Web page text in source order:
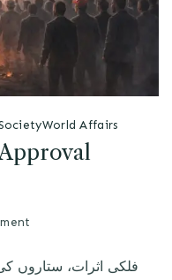
World Affairs
فلکی اثرات، ستاروں